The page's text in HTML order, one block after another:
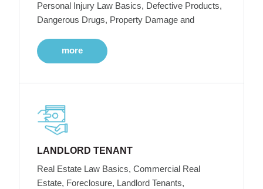
Personal Injury Law Basics, Defective Products,
Dangerous Drugs, Property Damage and
more
LANDLORD TENANT
Real Estate Law Basics, Commercial Real
Estate, Foreclosure, Landlord Tenants,